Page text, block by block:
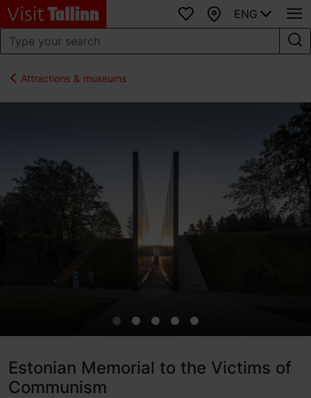
Favourites
Map
ENG
Attractions & museums
Estonian Memorial to the Victims of
Communism